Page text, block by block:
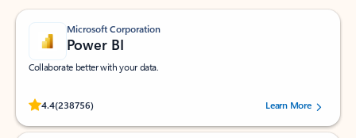
Microsoft Corporation
Power BI
Collaborate better with your data.
4.4(238756)
Rated (#=ratingAverage#) stars out of 5 stars, by 238756 users.
Learn More